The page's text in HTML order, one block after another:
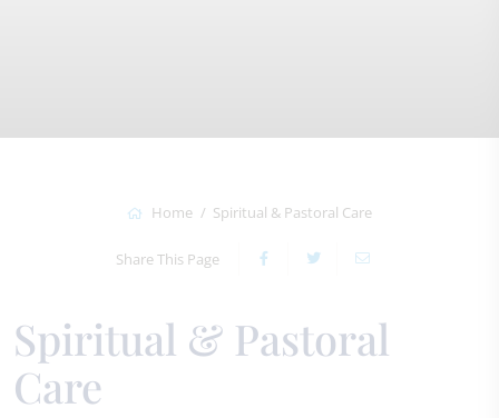
Home Spiritual & Pastoral Care
Share This Page
Spiritual & Pastoral
Care